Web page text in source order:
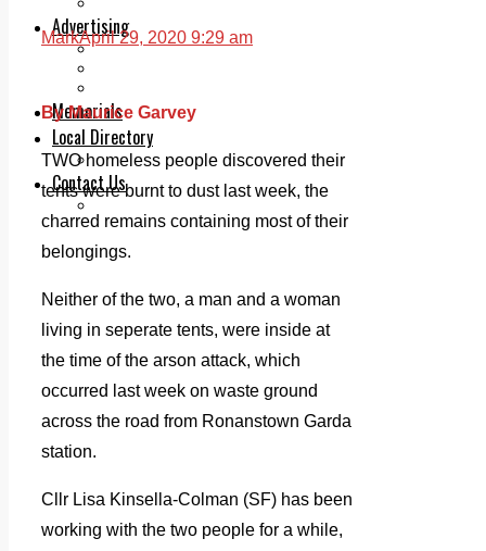
Advertising
Print & Digital
Memorials
Local Directory
Directory Application Form
Contact Us
MarkApril 29, 2020 9:29 am
By Maurice Garvey
TWO homeless people discovered their
tents were burnt to dust last week, the
charred remains containing most of their
belongings.
Neither of the two, a man and a woman
living in seperate tents, were inside at
the time of the arson attack, which
occurred last week on waste ground
across the road from Ronanstown Garda
station.
Cllr Lisa Kinsella-Colman (SF) has been
working with the two people for a while,